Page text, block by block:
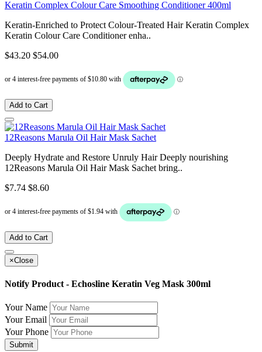
Keratin Complex Colour Care Smoothing Conditioner 400ml
Keratin-Enriched to Protect Colour-Treated Hair Keratin Complex
Keratin Colour Care Conditioner enha..
$43.20 $54.00
Add to Cart
12Reasons Marula Oil Hair Mask Sachet
Deeply Hydrate and Restore Unruly Hair Deeply nourishing
12Reasons Marula Oil Hair Mask Sachet bring..
$7.74 $8.60
Add to Cart
×Close
Notify Product - Echosline Keratin Veg Mask 300ml
Your Name
Your Email
Your Phone
Submit